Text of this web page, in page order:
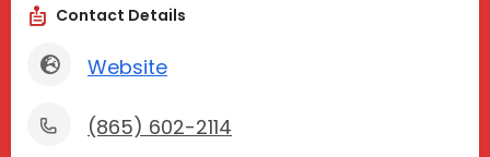
Contact Details
Website
(865) 602-2114